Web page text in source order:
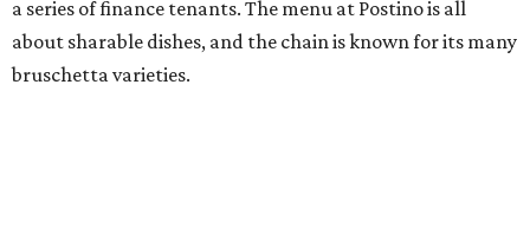
store. Owner Stephanie Steele also showed off the
upcoming space in avideoposted July 29, signaling that
the process is moving along. Steele says in the video that